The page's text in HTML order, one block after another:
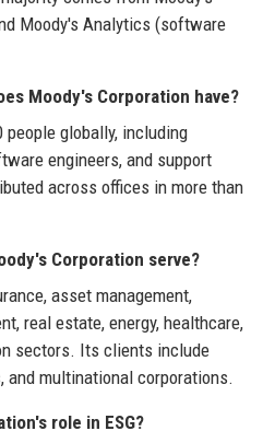
Moody's Analytics (software
Moody's Corporation have?
people globally, including
engineers, and support
across offices in more than
Corporation serve?
asset management,
real estate, energy, healthcare,
sectors. Its clients include
and multinational corporations.
role in ESG?